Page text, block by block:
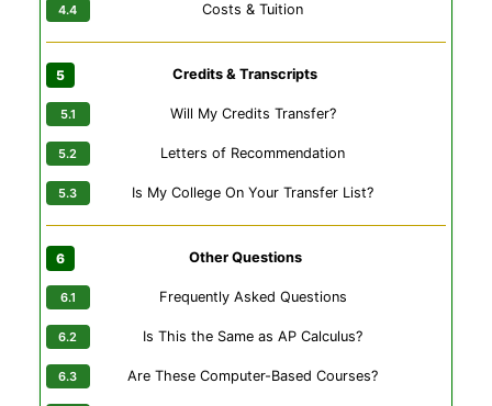
Costs & Tuition
Credits & Transcripts
Will My Credits Transfer?
Letters of Recommendation
Is My College On Your Transfer List?
Other Questions
Frequently Asked Questions
Is This the Same as AP Calculus?
Are These Computer-Based Courses?